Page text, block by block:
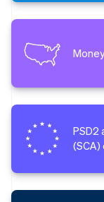
PSD2